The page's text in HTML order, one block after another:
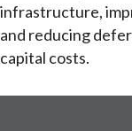
infrastructure,
and reducing
capital costs.